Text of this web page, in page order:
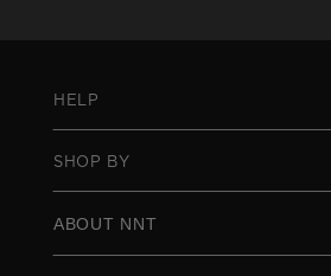
HELP
SHOP BY
ABOUT NNT